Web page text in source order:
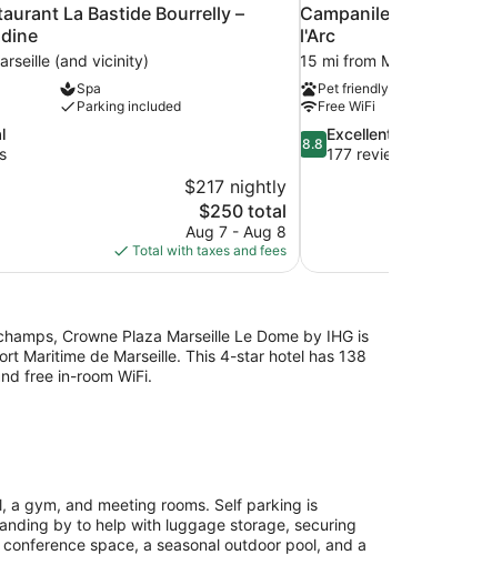
La Bastide Bourrelly –
(and vicinity)
Spa
Parking included
$217 nightly
The
price
is
$250
$250 total
Aug 7 - Aug 8
Total with taxes and fees
Campanile Prime -
l'Arc
15 mi from Marseille
Pet friendly
Free WiFi
8.8
out
8.8
Excellent
177 reviews
Crowne Plaza Marseille Le Dome by IHG is
Maritime de Marseille. This 4-star hotel has 138
free in-room WiFi.
a gym, and meeting rooms. Self parking is
by to help with luggage storage, securing
space, a seasonal outdoor pool, and a